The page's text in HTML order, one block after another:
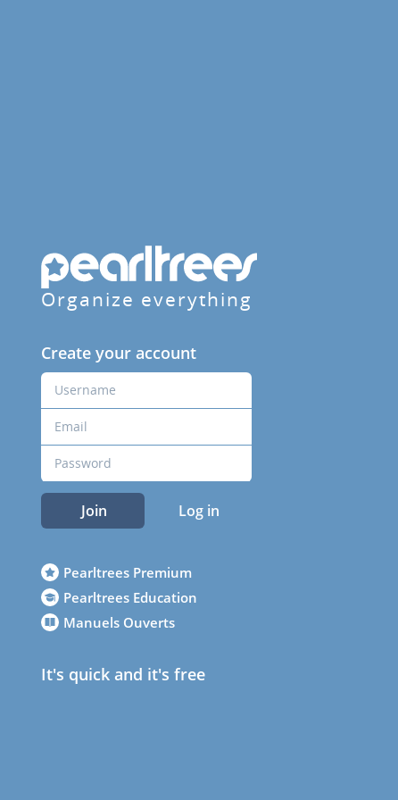
Organize everything
Create your account
Join Log in
Pearltrees Premium
Pearltrees Education
Manuels Ouverts
It's quick and it's free